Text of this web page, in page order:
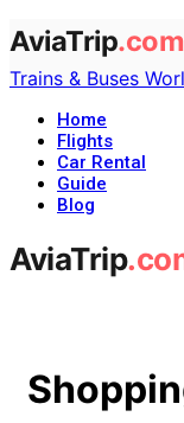
Trains & Buses
Home
Flights
Car Rental
Guide
Blog